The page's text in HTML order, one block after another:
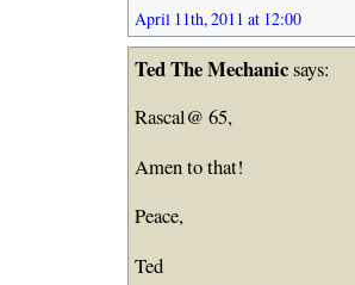
April 11th, 2011 at 12:00
Ted The Mechanicsays:
Rascal@ 65,
Amen to that!
Peace,
Ted